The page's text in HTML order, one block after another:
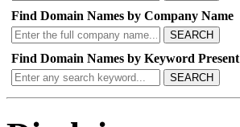
Find Domain Names by Company Name
SEARCH
Find Domain Names by Keyword Present
SEARCH